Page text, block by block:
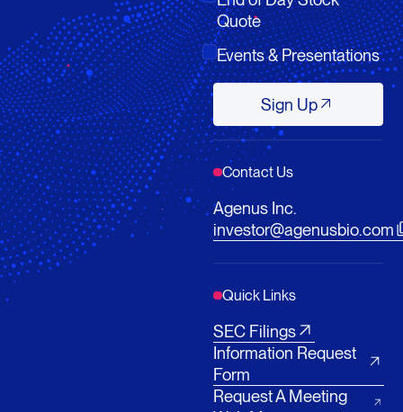
Quote
Events & Presentations
Sign UpSign Up
Contact Us
Agenus Inc.
investor@agenusbio.com
Quick Links
SEC Filings
Information Request
Form
Request A Meeting